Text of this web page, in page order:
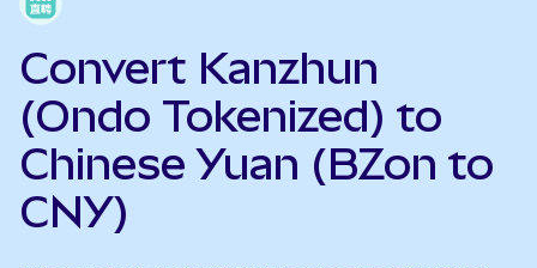
Convert Kanzhun
(Ondo Tokenized) to
Chinese Yuan (BZon to
CNY)